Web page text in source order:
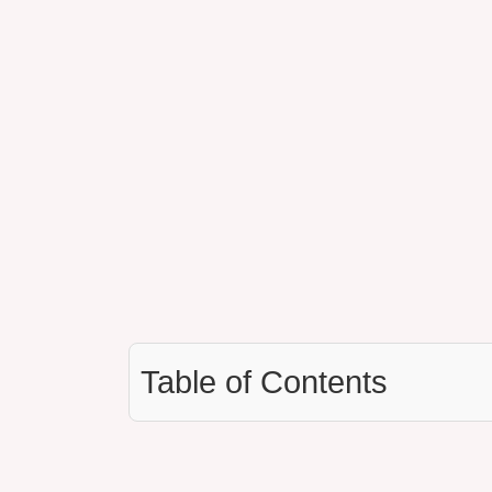
Table of Contents